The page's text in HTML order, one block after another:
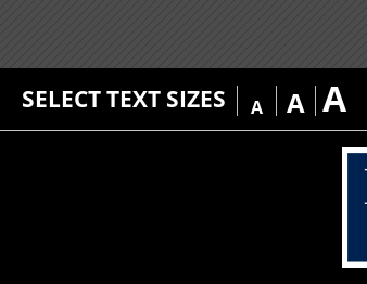
SELECT TEXT SIZES A A A